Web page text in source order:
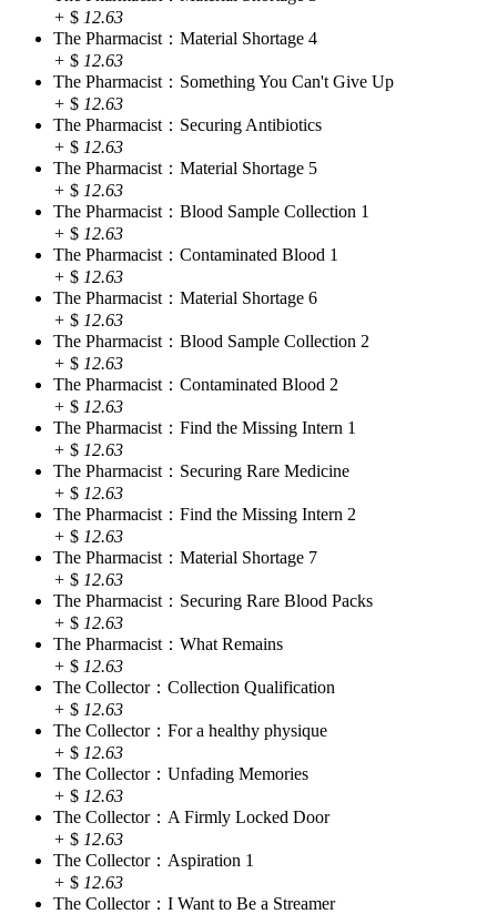
+ $ 12.63
The Pharmacist：Material Shortage 4
+ $ 12.63
The Pharmacist：Something You Can't Give Up
+ $ 12.63
The Pharmacist：Securing Antibiotics
+ $ 12.63
The Pharmacist：Material Shortage 5
+ $ 12.63
The Pharmacist：Blood Sample Collection 1
+ $ 12.63
The Pharmacist：Contaminated Blood 1
+ $ 12.63
The Pharmacist：Material Shortage 6
+ $ 12.63
The Pharmacist：Blood Sample Collection 2
+ $ 12.63
The Pharmacist：Contaminated Blood 2
+ $ 12.63
The Pharmacist：Find the Missing Intern 1
+ $ 12.63
The Pharmacist：Securing Rare Medicine
+ $ 12.63
The Pharmacist：Find the Missing Intern 2
+ $ 12.63
The Pharmacist：Material Shortage 7
+ $ 12.63
The Pharmacist：Securing Rare Blood Packs
+ $ 12.63
The Pharmacist：What Remains
+ $ 12.63
The Collector：Collection Qualification
+ $ 12.63
The Collector：For a healthy physique
+ $ 12.63
The Collector：Unfading Memories
+ $ 12.63
The Collector：A Firmly Locked Door
+ $ 12.63
The Collector：Aspiration 1
+ $ 12.63
The Collector：I Want to Be a Streamer